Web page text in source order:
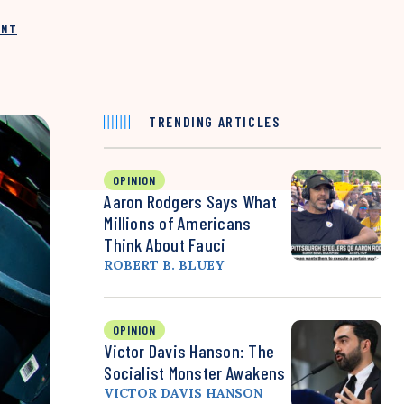
TRENDING ARTICLES
OPINION
Aaron Rodgers Says What
Millions of Americans
Think About Fauci
ROBERT B. BLUEY
OPINION
Victor Davis Hanson: The
Socialist Monster Awakens
VICTOR DAVIS HANSON